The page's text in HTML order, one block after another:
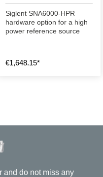
Siglent SNA6000-HPR
hardware option for a high
power reference source
€1,648.15*
and do not miss any